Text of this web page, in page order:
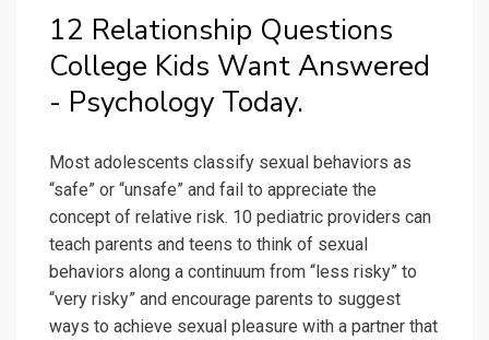
12 Relationship Questions
College Kids Want Answered
- Psychology Today.
Most adolescents classify sexual behaviors as
“safe” or “unsafe” and fail to appreciate the
concept of relative risk. 10 pediatric providers can
teach parents and teens to think of sexual
behaviors along a continuum from “less risky” to
“very risky” and encourage parents to suggest
ways to achieve sexual pleasure with a partner that